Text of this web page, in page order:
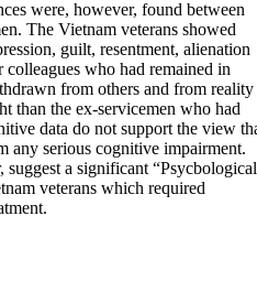
were, however, found between
The Vietnam veterans showed
guilt, resentment, alienation
who had remained in
from others and from reality
than the ex-servicemen who had
data do not support the view
any serious cognitive impairment.
a significant “Psycbological
veterans which required